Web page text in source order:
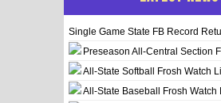
Single Game State FB Record
Preseason All-Central Section
All-State Softball Frosh Watch
All-State Baseball Frosh Watch